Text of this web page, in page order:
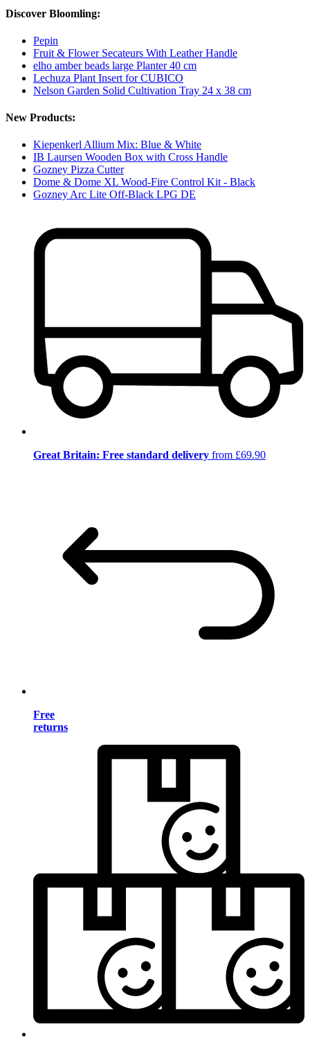
Discover Bloomling:
Pepin
Fruit & Flower Secateurs With Leather Handle
elho amber beads large Planter 40 cm
Lechuza Plant Insert for CUBICO
Nelson Garden Solid Cultivation Tray 24 x 38 cm
New Products:
Kiepenkerl Allium Mix: Blue & White
IB Laursen Wooden Box with Cross Handle
Gozney Pizza Cutter
Dome & Dome XL Wood-Fire Control Kit - Black
Gozney Arc Lite Off-Black LPG DE
Great Britain: Free standard delivery from £69.90
Free
returns